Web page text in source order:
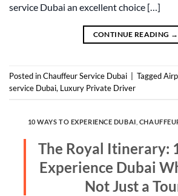
service Dubai an excellent choice […]
CONTINUE READING →
Posted inChauffeur Service Dubai Tagged
service Dubai, Luxury Private Driver
10 WAYS TO EXPERIENCE DUBAI
The Royal Itinerary:
Experience Dubai
Not Just a